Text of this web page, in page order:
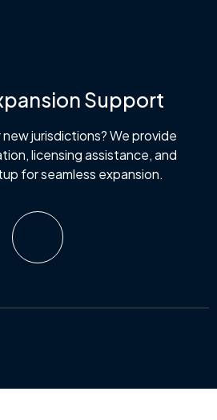
Support
jurisdictions? We provide
licensing assistance, and
for seamless expansion.